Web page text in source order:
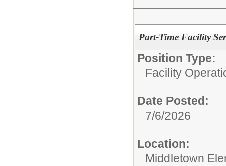
Part-Time Facility
Position Type:
Facility
Date Posted:
7/6/2026
Location:
Middletown